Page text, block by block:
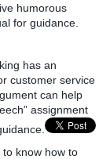
humorous
for guidance.
has an
customer service
can help
assignment
to know how to